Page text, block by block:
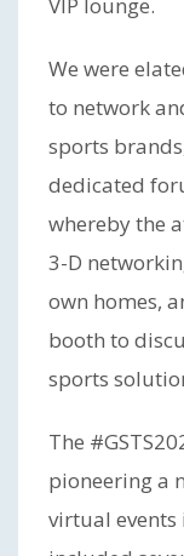
We were
to network
sports
dedicated
whereby the
3-D
own homes,
booth to
sports
The
pioneering a
virtual